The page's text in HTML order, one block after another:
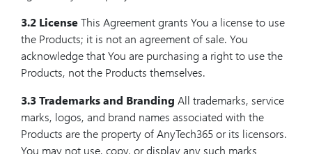
3.2 LicenseThis Agreement grants You a license to use
the Products; it is not an agreement of sale. You
acknowledge that You are purchasing a right to use the
Products, not the Products themselves.
3.3 Trademarks and Branding All trademarks, service
marks, logos, and brand names associated with the
Products are the property of AnyTech365 or its licensors.
You may not use, copy, or display any such marks